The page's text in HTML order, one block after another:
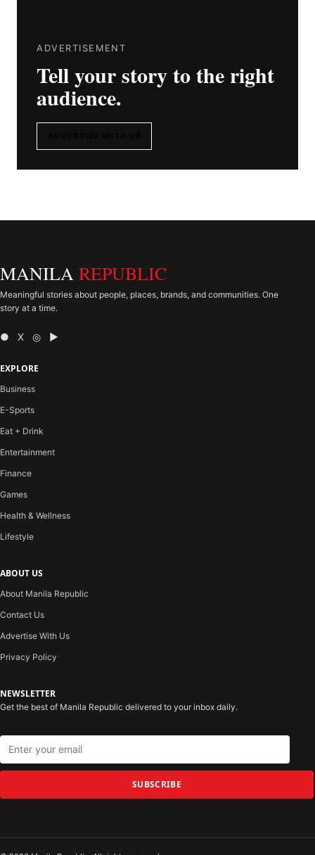
ADVERTISEMENT
Tell your story to the right
audience.
MANILA REPUBLIC
Meaningful stories about people, places, brands, and communities. One
story at a time.
● X ◎ ▶
EXPLORE
Business
E-Sports
Eat + Drink
Entertainment
Finance
Games
Health & Wellness
Lifestyle
ABOUT US
About Manila Republic
Contact Us
Advertise With Us
Privacy Policy
NEWSLETTER
Get the best of Manila Republic delivered to your inbox daily.
SUBSCRIBE